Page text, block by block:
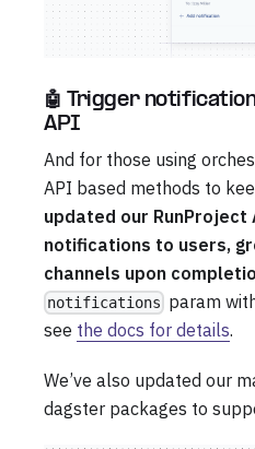
🤖 Trigger
API
And for those using
API based methods to
updated our RunProject
notifications to users,
channels upon
notifications param
see the docs for details.
We’ve also updated our
dagster packages to